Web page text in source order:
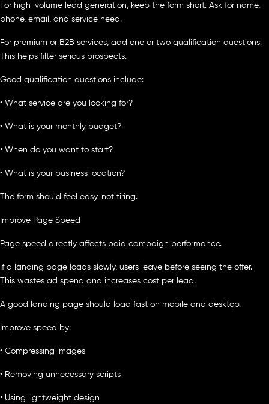
For high-volume lead generation, keep the form short. Ask for name,
phone, email, and service need.
For premium or B2B services, add one or two qualification questions.
This helps filter serious prospects.
Good qualification questions include:
• What service are you looking for?
• What is your monthly budget?
• When do you want to start?
• What is your business location?
The form should feel easy, not tiring.
Improve Page Speed
Page speed directly affects paid campaign performance.
If a landing page loads slowly, users leave before seeing the offer.
This wastes ad spend and increases cost per lead.
A good landing page should load fast on mobile and desktop.
Improve speed by:
• Compressing images
• Removing unnecessary scripts
• Using lightweight design